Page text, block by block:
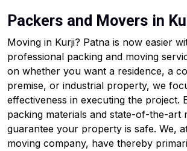
Packers and Movers in
Moving in Kurji? Patna is now easier
professional packing and moving
on whether you want a residence, a
premise, or industrial property, we
effectiveness in executing the project.
packing materials and state-of-the-art
guarantee your property is safe. We,
moving company, have thereby